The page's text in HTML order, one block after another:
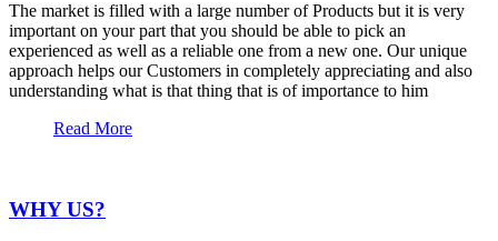
The market is filled with a large number of Products but it is very
important on your part that you should be able to pick an
experienced as well as a reliable one from a new one. Our unique
approach helps our Customers in completely appreciating and also
understanding what is that thing that is of importance to him
Read More
WHY US?